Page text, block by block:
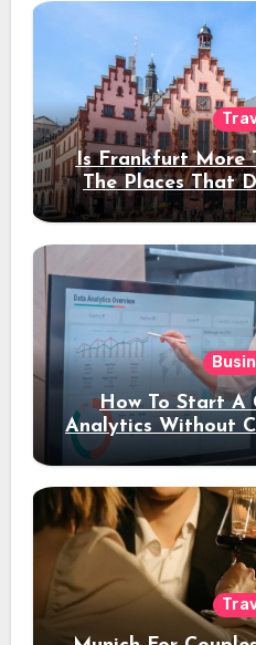
Is Frankfurt More
The Places That
How To Start A
Analytics Without